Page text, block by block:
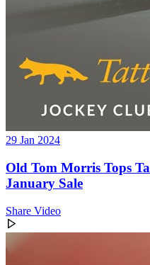
29 Jan 2024
Old Tom Morris Tops
January Sale
Share Video